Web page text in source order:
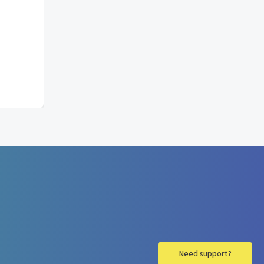
Need support?